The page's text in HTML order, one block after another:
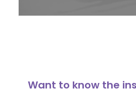
Want to know the